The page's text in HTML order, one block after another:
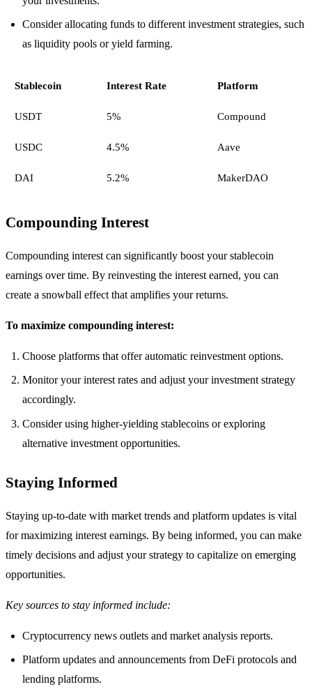
Consider allocating funds to different investment strategies, such
as liquidity pools or yield farming.
Stablecoin Interest Rate Platform
USDT 5% Compound
USDC 4.5% Aave
DAI 5.2% MakerDAO
Compounding Interest
Compounding interest can significantly boost your stablecoin
earnings over time. By reinvesting the interest earned, you can
create a snowball effect that amplifies your returns.
To maximize compounding interest:
Choose platforms that offer automatic reinvestment options.
Monitor your interest rates and adjust your investment strategy
accordingly.
Consider using higher-yielding stablecoins or exploring
alternative investment opportunities.
Staying Informed
Staying up-to-date with market trends and platform updates is vital
for maximizing interest earnings. By being informed, you can make
timely decisions and adjust your strategy to capitalize on emerging
opportunities.
Key sources to stay informed include:
Cryptocurrency news outlets and market analysis reports.
Platform updates and announcements from DeFi protocols and
lending platforms.